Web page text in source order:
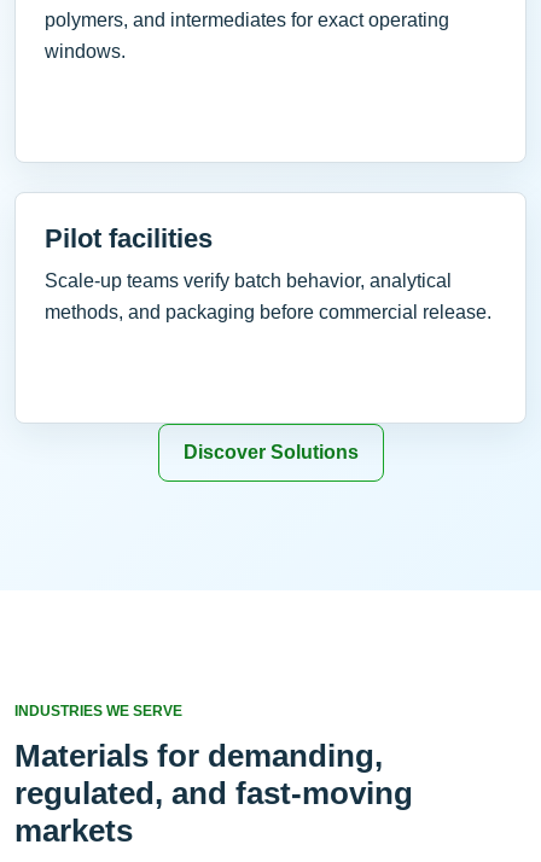
polymers, and intermediates for exact operating
windows.
Pilot facilities
Scale-up teams verify batch behavior, analytical
methods, and packaging before commercial release.
Discover Solutions
INDUSTRIES WE SERVE
Materials for demanding,
regulated, and fast-moving
markets